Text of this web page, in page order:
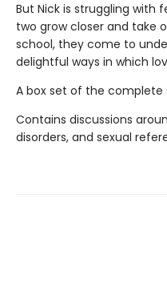
But Nick is struggling with
two grow closer and take
school, they come to
delightful ways in which
A box set of the complete
Contains discussions
disorders, and sexual